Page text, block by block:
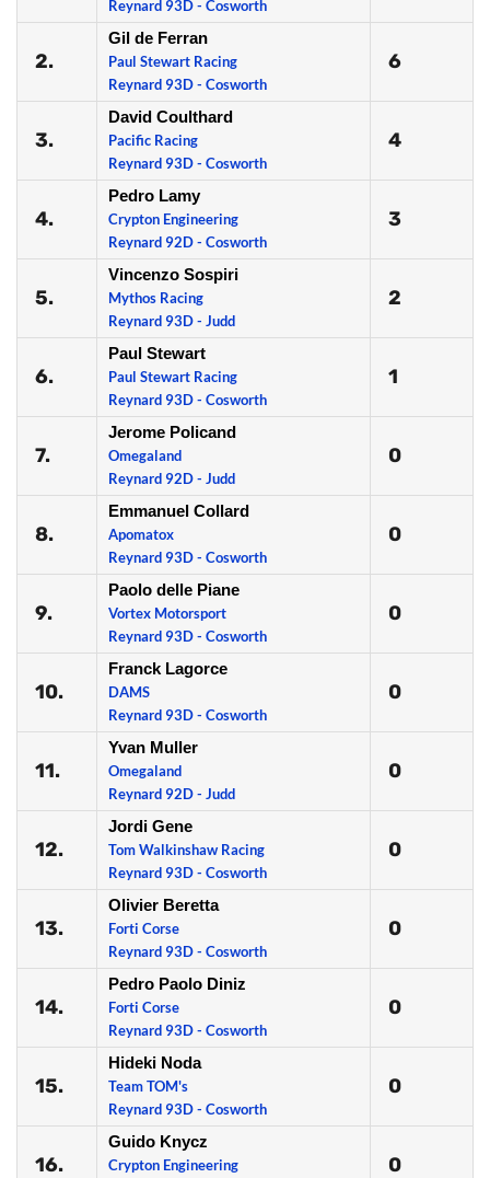
Reynard 93D - Cosworth
2.
Gil de Ferran
Paul Stewart Racing
Reynard 93D - Cosworth
6
3.
David Coulthard
Pacific Racing
Reynard 93D - Cosworth
4
4.
Pedro Lamy
Crypton Engineering
Reynard 92D - Cosworth
3
5.
Vincenzo Sospiri
Mythos Racing
Reynard 93D - Judd
2
6.
Paul Stewart
Paul Stewart Racing
Reynard 93D - Cosworth
1
7.
Jerome Policand
Omegaland
Reynard 92D - Judd
0
8.
Emmanuel Collard
Apomatox
Reynard 93D - Cosworth
0
9.
Paolo delle Piane
Vortex Motorsport
Reynard 93D - Cosworth
0
10.
Franck Lagorce
DAMS
Reynard 93D - Cosworth
0
11.
Yvan Muller
Omegaland
Reynard 92D - Judd
0
12.
Jordi Gene
Tom Walkinshaw Racing
Reynard 93D - Cosworth
0
13.
Olivier Beretta
Forti Corse
Reynard 93D - Cosworth
0
14.
Pedro Paolo Diniz
Forti Corse
Reynard 93D - Cosworth
0
15.
Hideki Noda
Team TOM's
Reynard 93D - Cosworth
0
16.
Guido Knycz
Crypton Engineering
0